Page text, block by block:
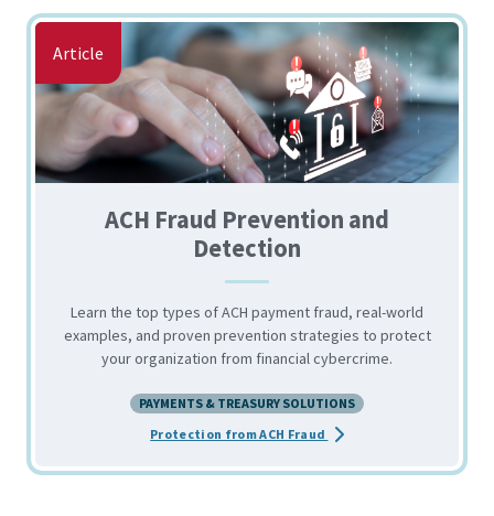
Article
ACH Fraud Prevention and
Detection
Learn the top types of ACH payment fraud, real-world
examples, and proven prevention strategies to protect
your organization from financial cybercrime.
PAYMENTS & TREASURY SOLUTIONS
Protection from ACH Fraud
about the ACH Fraud